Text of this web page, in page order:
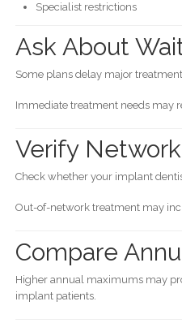
Specialist restrictions
Ask About
Some plans delay major
Immediate treatment needs may
Verify
Check whether your implant
Out-of-network treatment may
Compare
Higher annual maximums may
implant patients.